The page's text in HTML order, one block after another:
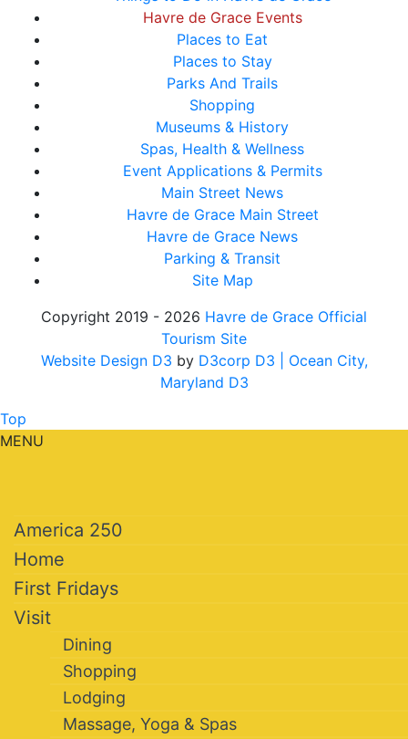
Havre de Grace Events
Places to Eat
Places to Stay
Parks And Trails
Shopping
Museums & History
Spas, Health & Wellness
Event Applications & Permits
Main Street News
Havre de Grace Main Street
Havre de Grace News
Parking & Transit
Site Map
Copyright 2019 - 2026 Havre de Grace Official
Tourism Site
Website Design D3 by D3corp D3
| Ocean City,
Maryland D3
Top
MENU
America 250
Home
First Fridays
Visit
Dining
Shopping
Lodging
Massage, Yoga & Spas